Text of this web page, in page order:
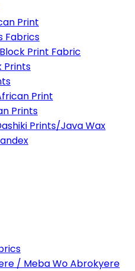
Print
Fabrics
Print Fabric
Prints
Print
Prints
Prints/Java Wax
/ Meba Wo Abrokyere